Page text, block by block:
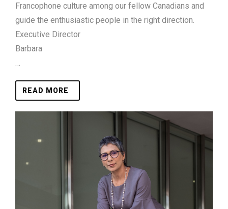
Francophone culture among our fellow Canadians and
guide the enthusiastic people in the right direction.
Executive Director
Barbara
READ MORE